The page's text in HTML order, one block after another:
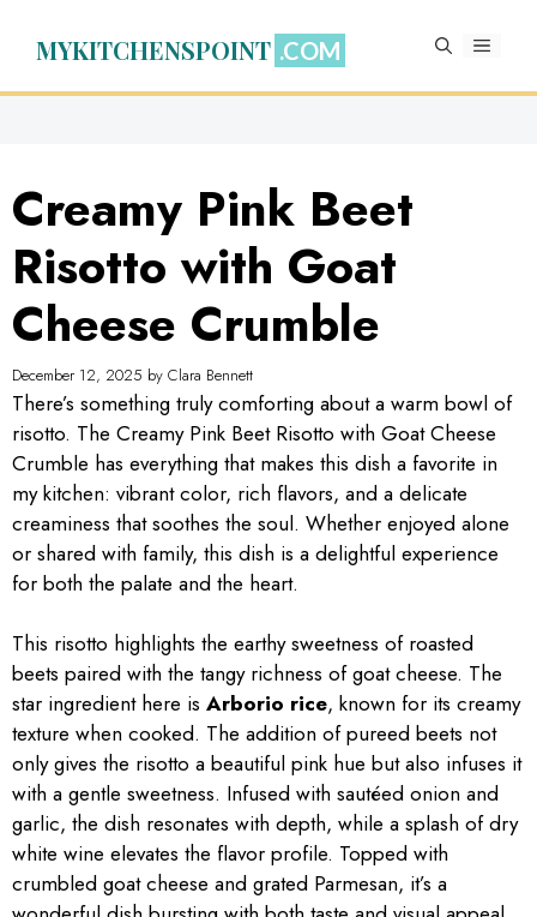
MYKITCHENSPOINT MENU
Creamy Pink Beet
Risotto with Goat
Cheese Crumble
December 12, 2025 by Clara Bennett
There’s something truly comforting about a warm bowl of
risotto. The Creamy Pink Beet Risotto with Goat Cheese
Crumble has everything that makes this dish a favorite in
my kitchen: vibrant color, rich flavors, and a delicate
creaminess that soothes the soul. Whether enjoyed alone
or shared with family, this dish is a delightful experience
for both the palate and the heart.
This risotto highlights the earthy sweetness of roasted
beets paired with the tangy richness of goat cheese. The
star ingredient here is Arborio rice, known for its creamy
texture when cooked. The addition of pureed beets not
only gives the risotto a beautiful pink hue but also infuses it
with a gentle sweetness. Infused with sautéed onion and
garlic, the dish resonates with depth, while a splash of dry
white wine elevates the flavor profile. Topped with
crumbled goat cheese and grated Parmesan, it’s a